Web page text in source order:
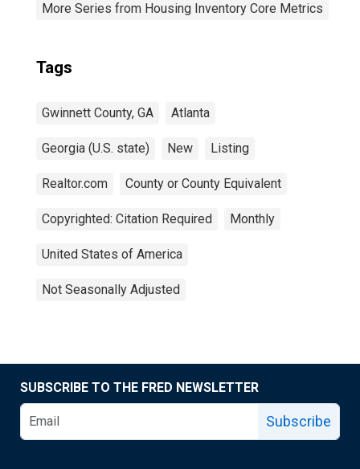
More Series from Housing Inventory Core Metrics
Tags
Gwinnett County, GA Atlanta
Georgia (U.S. state) New Listing
Realtor.com County or County Equivalent
Copyrighted: Citation Required Monthly
United States of America
Not Seasonally Adjusted
SUBSCRIBE TO THE FRED NEWSLETTER
Subscribe